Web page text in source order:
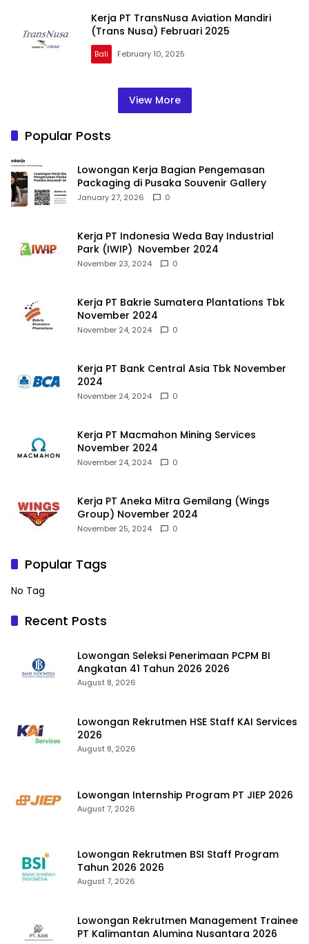
Kerja PT TransNusa Aviation Mandiri
(Trans Nusa) Februari 2025
Bali February 10, 2025
View More
Popular Posts
Lowongan Kerja Bagian Pengemasan
Packaging di Pusaka Souvenir Gallery
January 27, 2026 0
Kerja PT Indonesia Weda Bay Industrial
Park (IWIP) November 2024
November 23, 2024 0
Kerja PT Bakrie Sumatera Plantations Tbk
November 2024
November 24, 2024 0
Kerja PT Bank Central Asia Tbk November
2024
November 24, 2024 0
Kerja PT Macmahon Mining Services
November 2024
November 24, 2024 0
Kerja PT Aneka Mitra Gemilang (Wings
Group) November 2024
November 25, 2024 0
Popular Tags
No Tag
Recent Posts
Lowongan Seleksi Penerimaan PCPM BI
Angkatan 41 Tahun 2026 2026
August 8, 2026
Lowongan Rekrutmen HSE Staff KAI Services
2026
August 8, 2026
Lowongan Internship Program PT JIEP 2026
August 7, 2026
Lowongan Rekrutmen BSI Staff Program
Tahun 2026 2026
August 7, 2026
Lowongan Rekrutmen Management Trainee
PT Kalimantan Alumina Nusantara 2026